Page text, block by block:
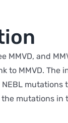
MMVD, and
to MMVD.
mutations in